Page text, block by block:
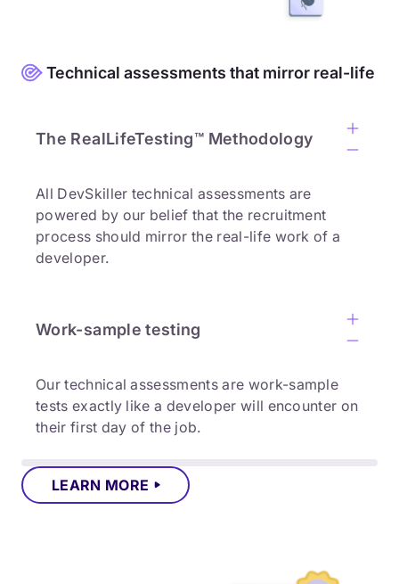
Technical assessments that mirror real-life
The RealLifeTesting™ Methodology
All DevSkiller technical assessments are
powered by our belief that the recruitment
process should mirror the real-life work of a
developer.
Work-sample testing
Our technical assessments are work-sample
tests exactly like a developer will encounter on
their first day of the job.
LEARN MORE